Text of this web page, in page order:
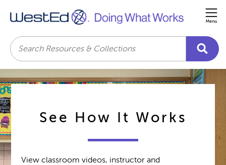
Search
See How It Works
View classroom videos, instructor and